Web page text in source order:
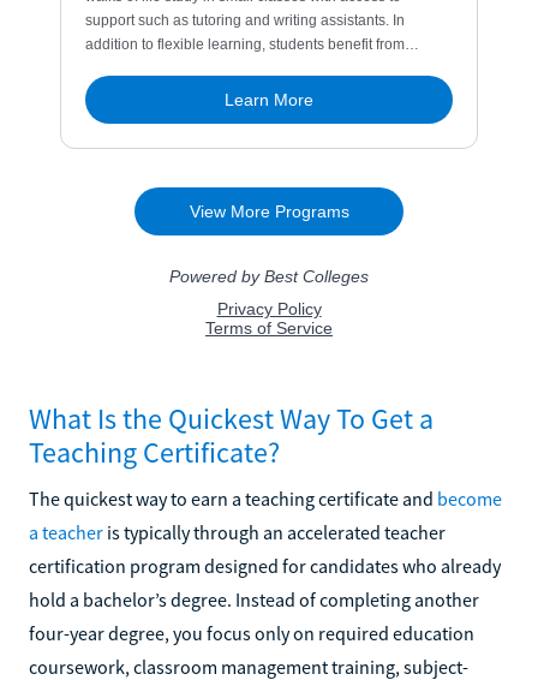
What Is the Quickest Way To Get a
Teaching Certificate?
The quickest way to earn a teaching certificate and become
a teacher is typically through an accelerated teacher
certification program designed for candidates who already
hold a bachelor’s degree. Instead of completing another
four-year degree, you focus only on required education
coursework, classroom management training, subject-